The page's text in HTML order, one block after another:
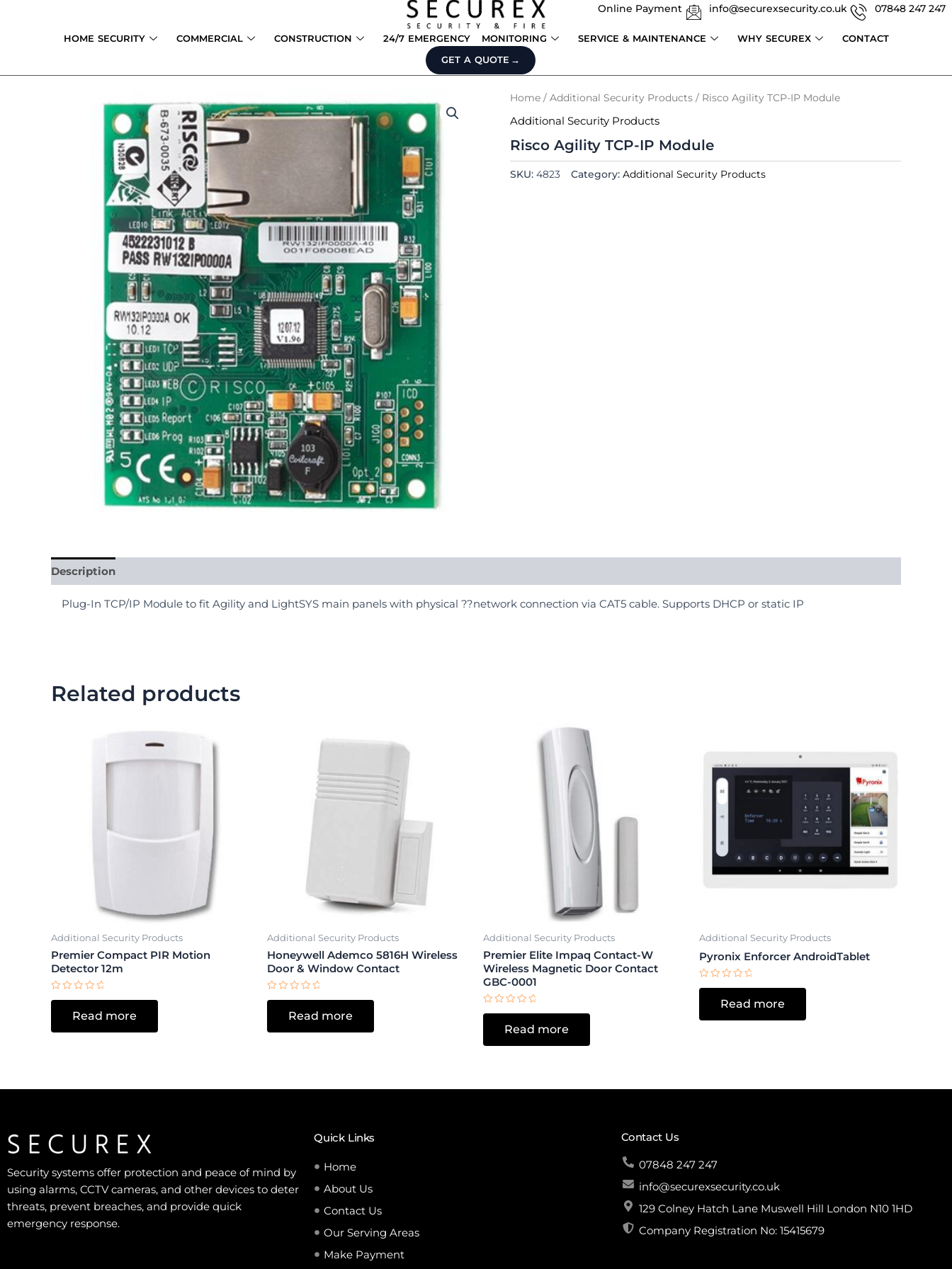
Online Payment info@securexsecurity.co.uk 07848 247 247
HOME SECURITY COMMERCIAL CONSTRUCTION 24/7 EMERGENCY MONITORING SERVICE & MAINTENANCE WHY SECUREX
CONTACT
GET A QUOTE
Home / Additional Security Products / Risco Agility TCP-IP Module
Additional Security Products
Risco Agility TCP-IP Module
SKU: 4823 Category: Additional Security Products
Description
Plug-In TCP/IP Module to fit Agility and LightSYS main panels with physical ??network connection via CAT5 cable. Supports DHCP or static IP
Related products
Additional Security Products
Premier Compact PIR Motion
Detector 12m
Rated
5
Read more
Additional Security Products
Honeywell Ademco 5816H Wireless
Door & Window Contact
Rated
5
Read more
Additional Security Products
Premier Elite Impaq Contact-W
Wireless Magnetic Door Contact
GBC-0001
Rated
5
Read more
Additional Security Products
Pyronix Enforcer AndroidTablet
Rated
5
Read more
Security systems offer protection and peace of mind by
using alarms, CCTV cameras, and other devices to deter
threats, prevent breaches, and provide quick
emergency response.
Quick Links
Home
About Us
Contact Us
Our Serving Areas
Make Payment
Contact Us
07848 247 247
info@securexsecurity.co.uk
129 Colney Hatch Lane Muswell Hill London N10 1HD
Company Registration No: 15415679